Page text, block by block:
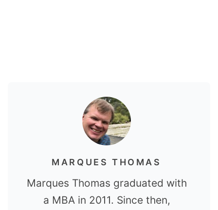
MARQUES THOMAS
Marques Thomas graduated with
a MBA in 2011. Since then,